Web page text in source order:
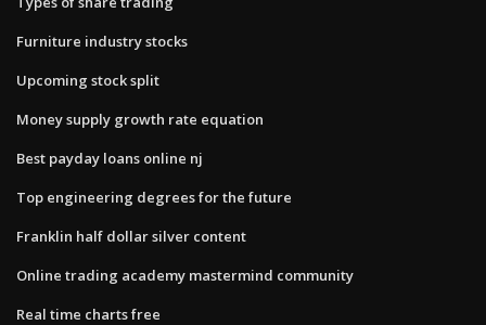
Furniture industry stocks
Upcoming stock split
Money supply growth rate equation
Best payday loans online nj
Top engineering degrees for the future
Franklin half dollar silver content
Online trading academy mastermind community
Real time charts free